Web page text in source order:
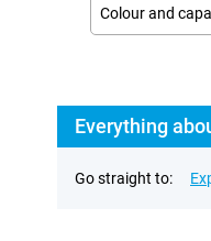
Colour and
Everything
Go straight to: